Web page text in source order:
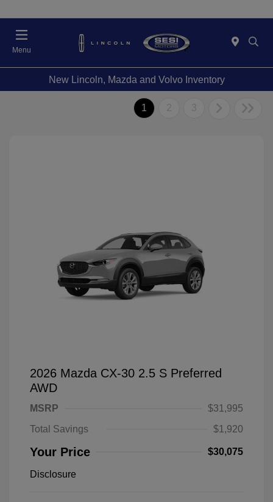
Menu
New Lincoln, Mazda and Volvo Inventory
1 2 3
2026 Mazda CX-30 2.5 S Preferred
AWD
MSRP
$31,995
Total Savings
$1,920
Your Price $30,075
Disclosure